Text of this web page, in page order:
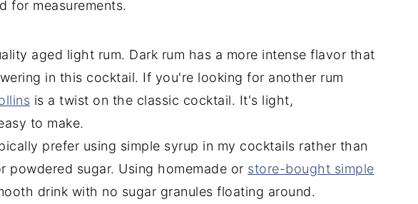
for measurements.
aged light rum. Dark rum has a more intense flavor that
in this cocktail. If you're looking for another rum
is a twist on the classic cocktail. It's light,
to make.
prefer using simple syrup in my cocktails rather than
powdered sugar. Using homemade or store-bought simple
drink with no sugar granules floating around.